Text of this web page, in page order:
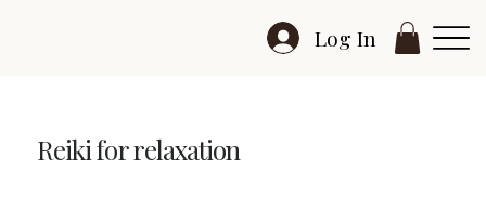
Log In
Reiki for relaxation